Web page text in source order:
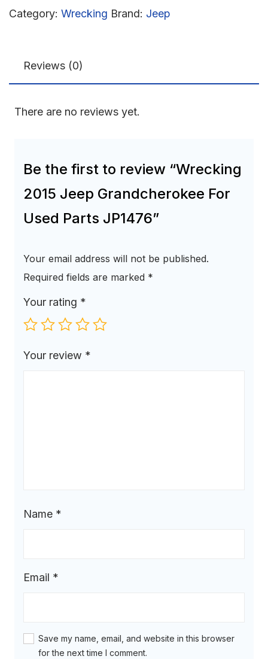
Category: Wrecking Brand: Jeep
Reviews (0)
There are no reviews yet.
Be the first to review “Wrecking
2015 Jeep Grandcherokee For
Used Parts JP1476”
Your email address will not be published.
Required fields are marked *
Your rating *
Your review *
Name *
Email *
Save my name, email, and website in this browser
for the next time I comment.